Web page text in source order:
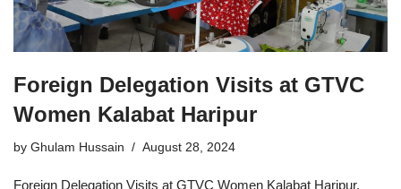
Foreign Delegation Visits at GTVC
Women Kalabat Haripur
by Ghulam Hussain August 28, 2024
Foreign Delegation Visits at GTVC Women Kalabat Haripur.